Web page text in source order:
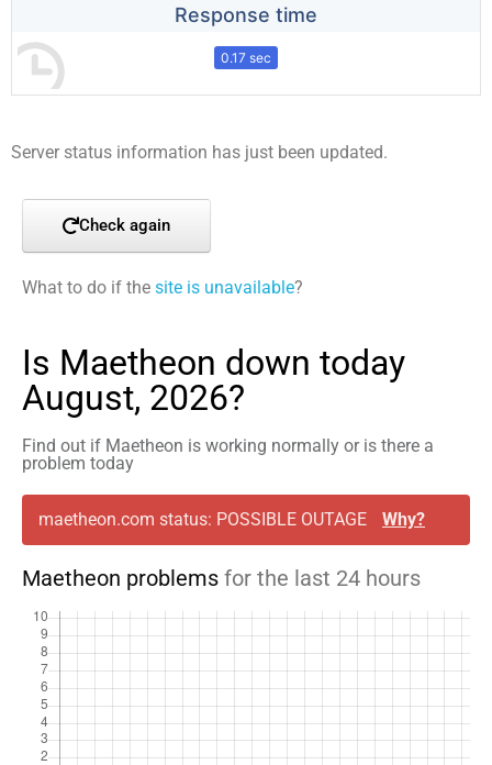
Response time
0.17 sec
Server status information has just been updated.
Check again
What to do if the site is unavailable?
Is Maetheon down today
August, 2026?
Find out if Maetheon is working normally or is there a
problem today
maetheon.com status: POSSIBLE OUTAGE Why?
Maetheon problems for the last 24 hours